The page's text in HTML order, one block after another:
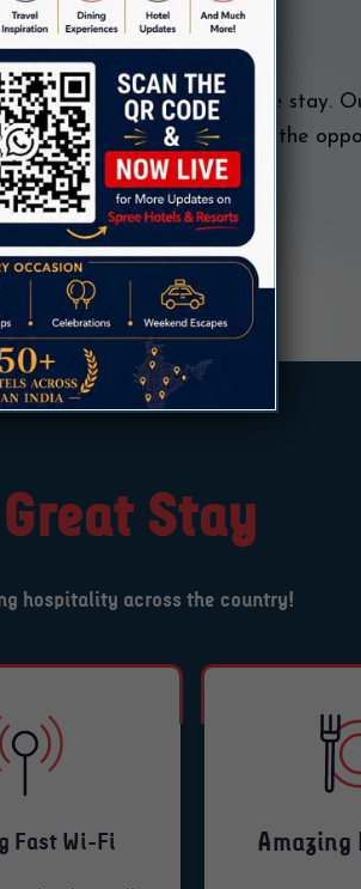
Spree hospitality.
truly grand and unforgettable stay.
with luxury, comfort, and the
Great Stay
hospitality across the country!
Fast Wi-Fi Amazing